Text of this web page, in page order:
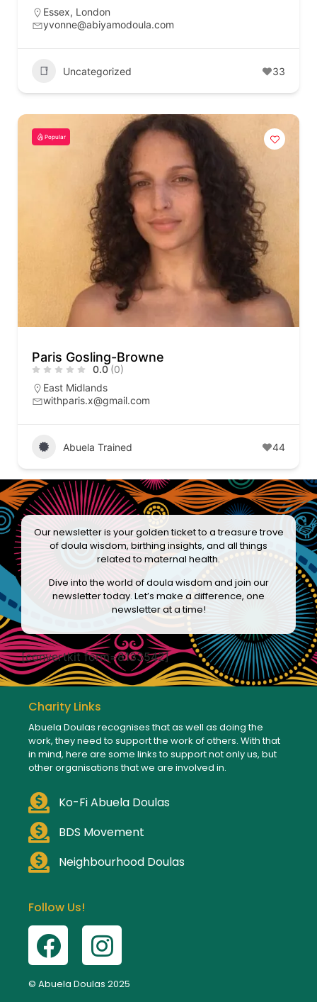
Essex, London
yvonne@abiyamodoula.com
Uncategorized 33
Popular
Paris Gosling-Browne
0.0 (0)
East Midlands
withparis.x@gmail.com
Abuela Trained 44
Our newsletter is your golden ticket to a treasure trove
of doula wisdom, birthing insights, and all things
related to maternal health.
Dive into the world of doula wisdom and join our
newsletter today. Let’s make a difference, one
newsletter at a time!
[convertkit form=8133542]
Charity Links
Abuela Doulas recognises that as well as doing the
work, they need to support the work of others. With that
in mind, here are some links to support not only us, but
other organisations that we are involved in.
Ko-Fi Abuela Doulas
BDS Movement
Neighbourhood Doulas
Follow Us!
© Abuela Doulas 2025